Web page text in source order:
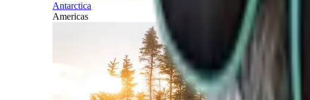
Antarctica
Americas